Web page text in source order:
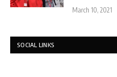
March 10, 2021
SOCIAL LINKS